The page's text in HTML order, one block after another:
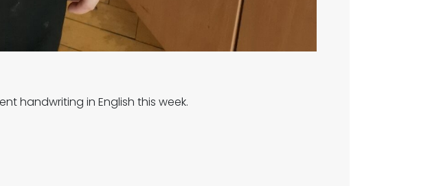
handwriting in English this week.